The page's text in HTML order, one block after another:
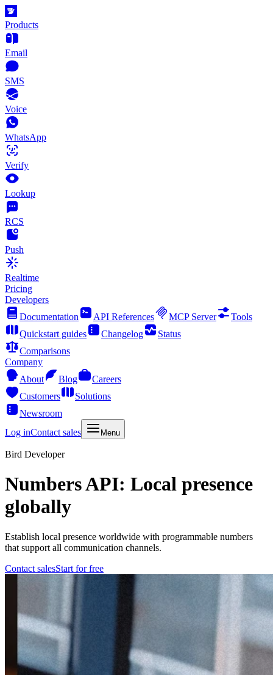
Products
Email
SMS
Voice
WhatsApp
Verify
Lookup
RCS
Push
Realtime
Pricing
Developers
Documentation
API References MCP Server
Tools
Quickstart guides
Changelog
Status
Comparisons
Company
About
Blog
Careers
Customers
Solutions
Newsroom
Log inContact sales Menu
Bird Developer
Numbers API: Local presence
globally
Establish local presence worldwide with programmable numbers
that support all communication channels.
Contact salesStart for free